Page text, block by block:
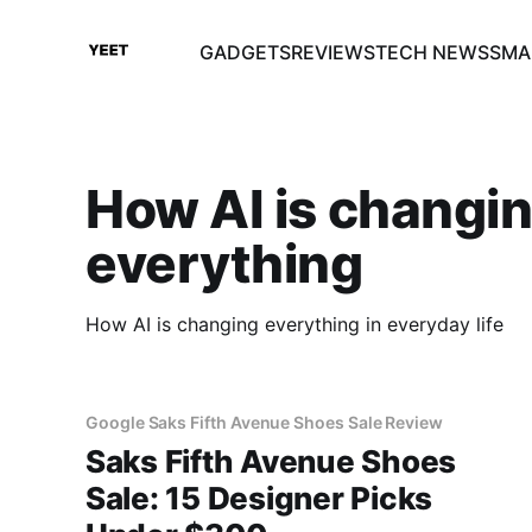
GADGETSREVIEWSTECH NEWS
How AI is
everything
How AI is changing everything in everyday life
Google Saks Fifth Avenue Shoes Sale Review
Saks Fifth Avenue Shoes
Sale: 15 Designer Picks